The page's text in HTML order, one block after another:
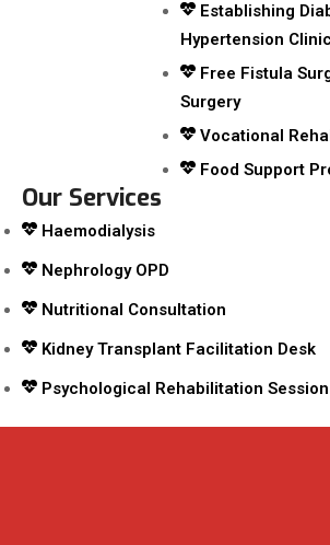
Establishing
Hypertension Clinic
Free Fistula
Surgery
Vocational
Food Support
Our Services
Haemodialysis
Nephrology OPD
Nutritional Consultation
Kidney Transplant Facilitation Desk
Psychological Rehabilitation Session